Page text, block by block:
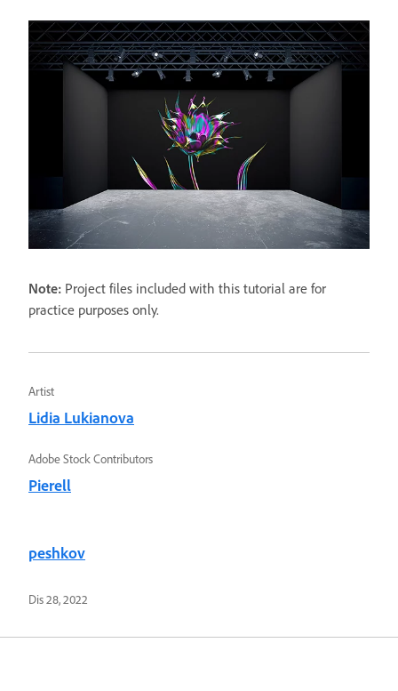
Note: Project files included with this tutorial are for
practice purposes only.
Artist
Lidia Lukianova
Adobe Stock Contributors
Pierell
peshkov
Dis 28, 2022